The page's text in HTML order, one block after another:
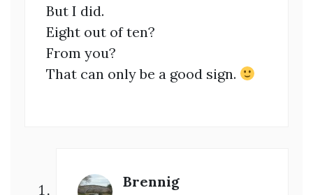
But I did.
Eight out of ten?
From you?
That can only be a good sign.
Brennig